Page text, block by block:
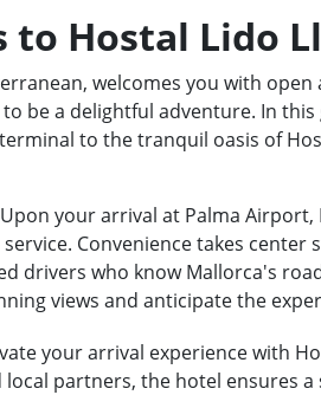
Hostal Lido
welcomes you with
be a delightful adventure. In
to the tranquil oasis of
Upon your arrival at Palma
Convenience takes
drivers who know Mallorca's
views and anticipate the
your arrival experience with
partners, the hotel ensures